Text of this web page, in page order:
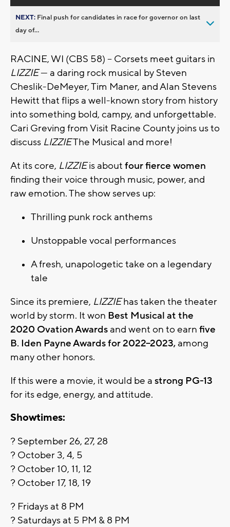
NEXT: Final push for candidates in race for governor on last
day of...
RACINE, WI (CBS 58) -- Corsets meet guitars in
LIZZIE— a daring rock musical by Steven
Cheslik-DeMeyer, Tim Maner, and Alan Stevens
Hewitt that flips a well-known story from history
into something bold, campy, and unforgettable.
Cari Greving from Visit Racine County joins us to
discuss LIZZIEThe Musical and more!
At its core, LIZZIEis about four fierce women
finding their voice through music, power, and
raw emotion. The show serves up:
Thrilling punk rock anthems
Unstoppable vocal performances
A fresh, unapologetic take on a legendary
tale
Since its premiere, LIZZIEhas taken the theater
world by storm. It won Best Musical at the
2020 Ovation Awards and went on to earn five
B. Iden Payne Awards for 2022–2023, among
many other honors.
If this were a movie, it would be a strong PG-13
for its edge, energy, and attitude.
Showtimes:
? September 26, 27, 28
? October 3, 4, 5
? October 10, 11, 12
? October 17, 18, 19
? Fridays at 8 PM
? Saturdays at 5 PM & 8 PM